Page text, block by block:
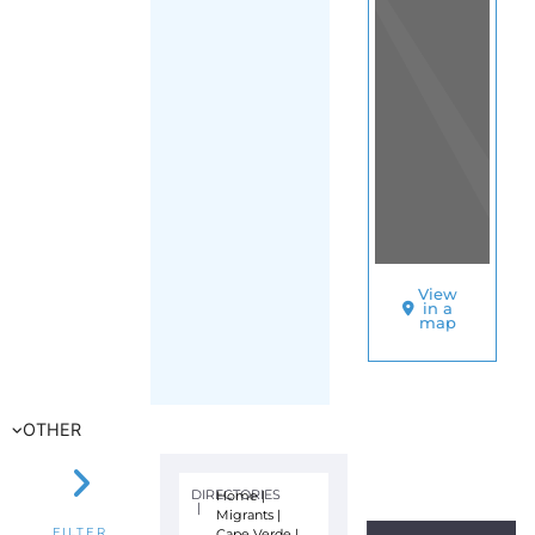
in a
FILTER
Cape Verde
Main Region
(Cape Verde)